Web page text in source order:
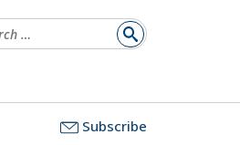
Subscribe